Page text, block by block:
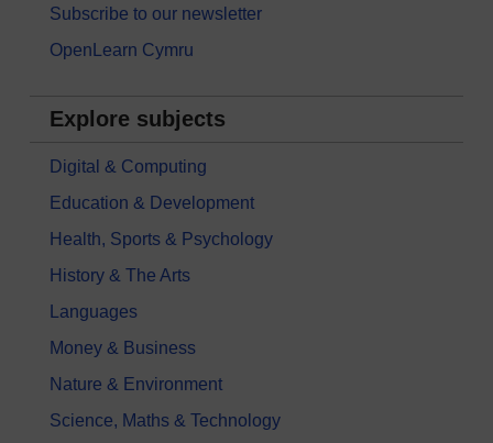
Subscribe to our newsletter
OpenLearn Cymru
Explore subjects
Digital & Computing
Education & Development
Health, Sports & Psychology
History & The Arts
Languages
Money & Business
Nature & Environment
Science, Maths & Technology